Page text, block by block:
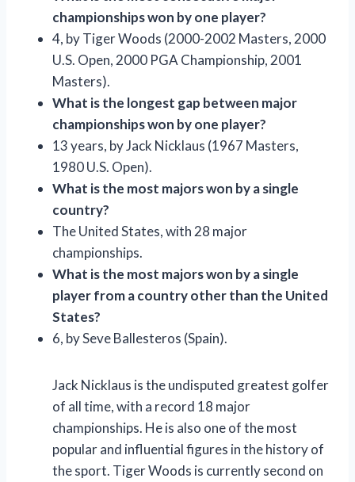
championships won by one player?
4, by Tiger Woods (2000-2002 Masters, 2000
U.S. Open, 2000 PGA Championship, 2001
Masters).
What is the longest gap between major
championships won by one player?
13 years, by Jack Nicklaus (1967 Masters,
1980 U.S. Open).
What is the most majors won by a single
country?
The United States, with 28 major
championships.
What is the most majors won by a single
player from a country other than the United
States?
6, by Seve Ballesteros (Spain).
Jack Nicklaus is the undisputed greatest golfer
of all time, with a record 18 major
championships. He is also one of the most
popular and influential figures in the history of
the sport. Tiger Woods is currently second on